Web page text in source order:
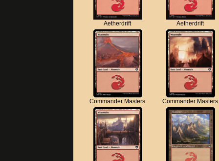
Aetherdrift Aetherdrift
Commander Masters Commander Masters